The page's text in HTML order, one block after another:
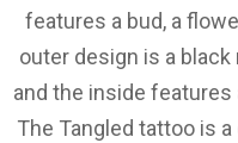
features a bud, a
outer design is a
and the inside features
The Tangled tattoo is